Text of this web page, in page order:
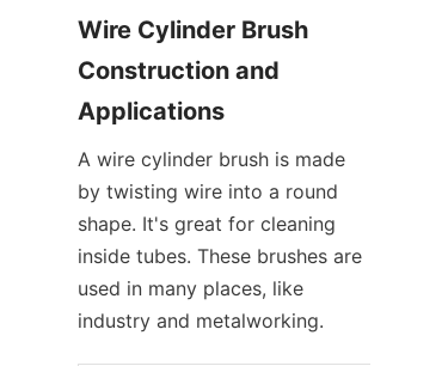
Wire Cylinder Brush
Construction and
Applications
A wire cylinder brush is made
by twisting wire into a round
shape. It's great for cleaning
inside tubes. These brushes are
used in many places, like
industry and metalworking.